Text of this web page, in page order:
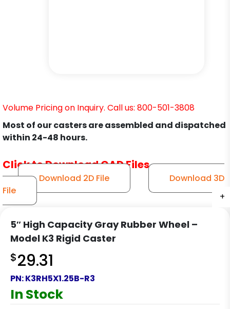
+
+
+
Volume Pricing on Inquiry. Call us: 800-501-3808
Most of our casters are assembled and dispatched
within 24-48 hours.
Click to Download CAD Files
Download 2D File
Download 3D
File
5″ High Capacity Gray Rubber Wheel –
Model K3 Rigid Caster
$29.31
PN:K3RH5X1.25B-R3
In Stock